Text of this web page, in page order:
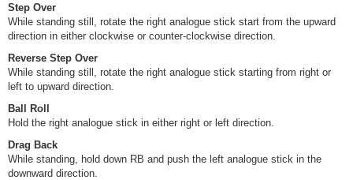
Step Over
While standing still, rotate the right analogue stick start from the upward
direction in either clockwise or counter-clockwise direction.
Reverse Step Over
While standing still, rotate the right analogue stick starting from right or
left to upward direction.
Ball Roll
Hold the right analogue stick in either right or left direction.
Drag Back
While standing, hold down RB and push the left analogue stick in the
downward direction.